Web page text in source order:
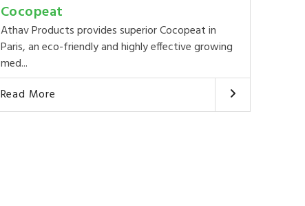
Cocopeat
Athav Products provides superior Cocopeat in
Paris, an eco-friendly and highly effective growing
med...
Read More